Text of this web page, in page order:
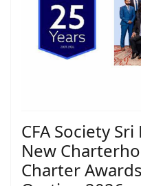
CFA Society
New
Charter